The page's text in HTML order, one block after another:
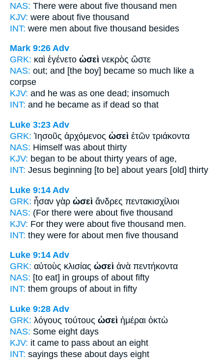
NAS: There were about five thousand men
KJV: were about five thousand
INT: were men about five thousand besides
Mark 9:26 Adv
GRK: καὶ ἐγένετο ὡσεὶ νεκρὸς ὥστε
NAS: out; and [the boy] became so much like a
corpse
KJV: and he was as one dead; insomuch
INT: and he became as if dead so that
Luke 3:23 Adv
GRK: Ἰησοῦς ἀρχόμενος ὡσεὶ ἐτῶν τριάκοντα
NAS: Himself was about thirty
KJV: began to be about thirty years of age,
INT: Jesus beginning [to be] about years [old] thirty
Luke 9:14 Adv
GRK: ἦσαν γὰρ ὡσεὶ ἄνδρες πεντακισχίλιοι
NAS: (For there were about five thousand
KJV: For they were about five thousand men.
INT: they were for about men five thousand
Luke 9:14 Adv
GRK: αὐτοὺς κλισίας ὡσεὶ ἀνὰ πεντήκοντα
NAS: [to eat] in groups of about fifty
INT: them groups of about in fifty
Luke 9:28 Adv
GRK: λόγους τούτους ὡσεὶ ἡμέραι ὀκτὼ
NAS: Some eight days
KJV: it came to pass about an eight
INT: sayings these about days eight